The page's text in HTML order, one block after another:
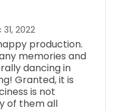
2022
production.
memories and
dancing in
Granted, it is
is not
of them all